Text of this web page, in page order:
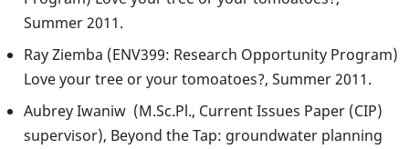
Summer 2011.
Ray Ziemba (ENV399: Research Opportunity Program)
Love your tree or your tomoatoes?, Summer 2011.
Aubrey Iwaniw (M.Sc.Pl., Current Issues Paper (CIP)
supervisor), Beyond the Tap: groundwater planning